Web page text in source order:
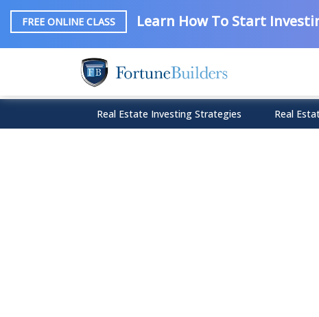
FREE ONLINE CLASS Learn How To Start
Real Estate Investing Strategies Real